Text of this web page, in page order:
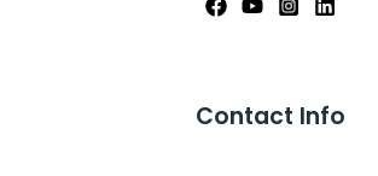
Contact Info